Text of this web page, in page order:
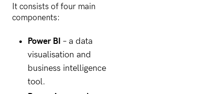
It consists of four main
components:
Power BI – a data
visualisation and
business intelligence
tool.